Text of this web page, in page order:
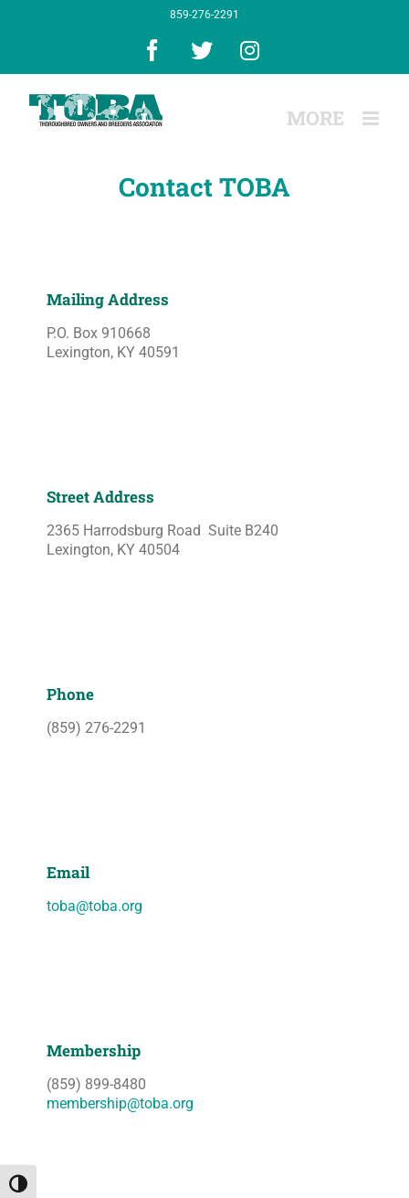
Toggle High Contrast
859-276-2291
Facebook
X Instagram
Contact TOBA
Mailing Address
P.O. Box 910668
Lexington, KY 40591
Street Address
2365 Harrodsburg Road Suite B240
Lexington, KY 40504
Phone
(859) 276-2291
Email
toba@toba.org
Membership
(859) 899-8480
membership@toba.org